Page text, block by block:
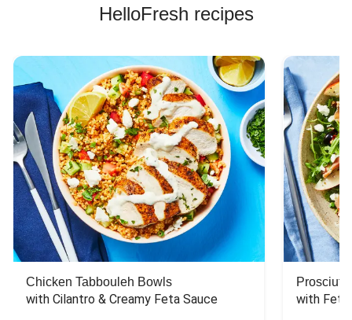
HelloFresh recipes
Chicken Tabbouleh Bowls
with Cilantro & Creamy Feta Sauce with